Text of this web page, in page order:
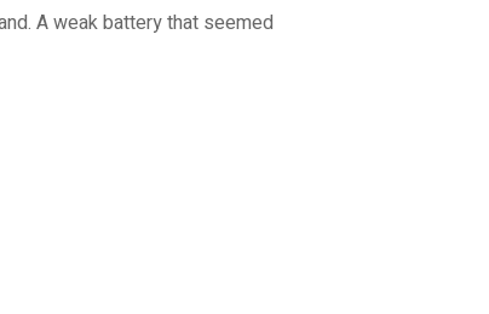
A weak battery that seemed